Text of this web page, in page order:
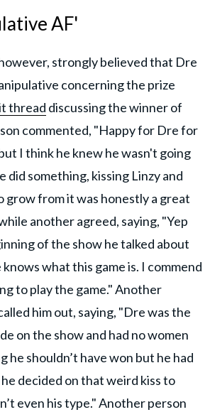
AF'
strongly believed that Dre
concerning the prize
thread discussing the winner of
commented, "Happy for Dre for
I think he knew he wasn't going
did something, kissing Linzy and
from it was honestly a great
another agreed, saying, "Yep
of the show he talked about
what this game is. I commend
to play the game." Another
him out, saying, "Dre was the
on the show and had no women
he shouldn’t have won but he had
decided on that weird kiss to
even his type." Another person